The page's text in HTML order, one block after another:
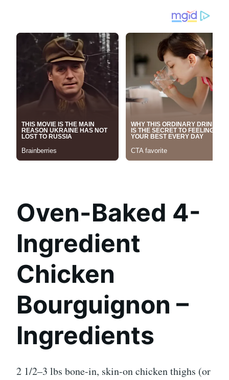
Oven-Baked 4-
Ingredient
Chicken
Bourguignon –
Ingredients
2 1/2–3 lbs bone-in, skin-on chicken thighs (or